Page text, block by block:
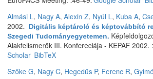
Almási L, Nagy A, Alexin Z, Nyúl L, Kuba A,
2002.
Digitális képtároló és képtovábbító
Szegedi Tudományegyetemen.
Alakfelismerők III. Konfereciája - KEPAF 2002.
Scholar BibTeX
Szőke G, Nagy C, Hegedűs P, Ferenc R,